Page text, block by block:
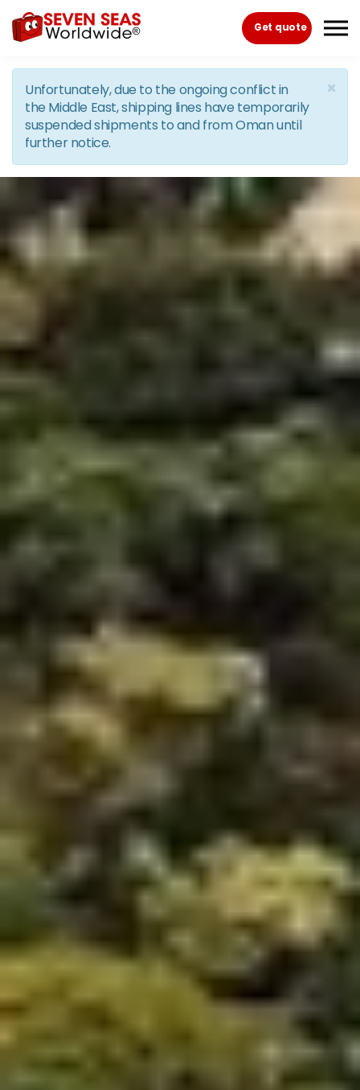
Skip to the content
Get quote
×
Unfortunately, due to the ongoing conflict in
the Middle East, shipping lines have temporarily
suspended shipments to and from Oman until
further notice.